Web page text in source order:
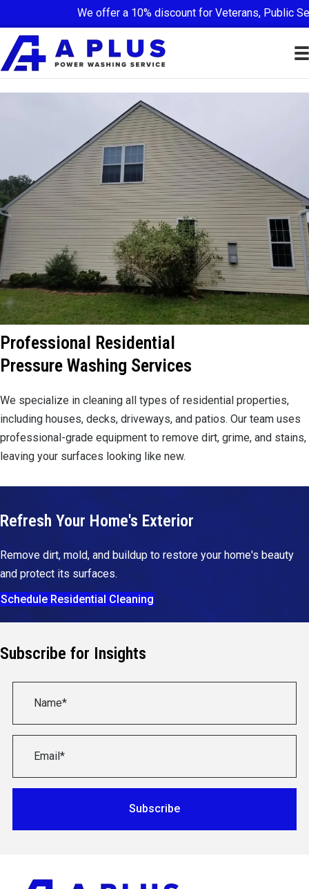
We offer a 10% discount for Veterans, Public
Professional Residential
Pressure Washing Services
We specialize in cleaning all types of residential properties,
including houses, decks, driveways, and patios. Our team uses
professional-grade equipment to remove dirt, grime, and stains,
leaving your surfaces looking like new.
Refresh Your Home's Exterior
Remove dirt, mold, and buildup to restore your home's beauty
and protect its surfaces.
Schedule Residential Cleaning
Subscribe for Insights
Subscribe